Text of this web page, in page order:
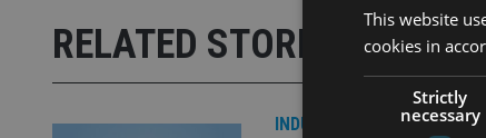
RELATED STORIES
INDUSTRY
This website
cookies in
Strictly
necessary